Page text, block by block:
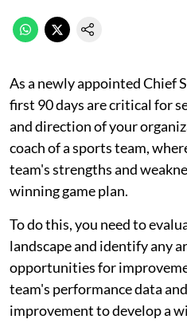
As a newly appointed Chief
first 90 days are critical for
and direction of your
coach of a sports team,
team's strengths and
winning game plan.
To do this, you need to
landscape and identify any
opportunities for
team's performance data
improvement to develop a